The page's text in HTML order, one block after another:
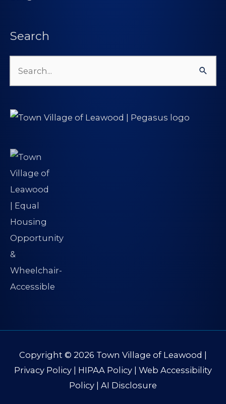
Search
Search
for:
Copyright © 2026 Town Village of Leawood |
Privacy Policy | HIPAA Policy | Web Accessibility
Policy | AI Disclosure